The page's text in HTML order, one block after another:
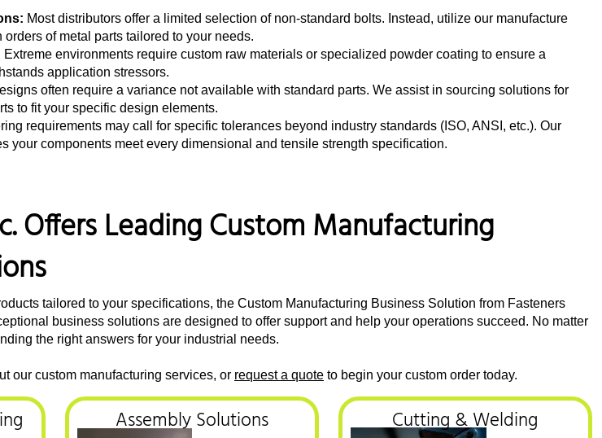
Most distributors offer a limited selection of non-standard bolts. Instead, utilize our manufacture
of metal parts tailored to your needs.
Extreme environments require custom raw materials or specialized powder coating to ensure a
application stressors.
often require a variance not available with standard parts. We assist in sourcing solutions for
to fit your specific design elements.
requirements may call for specific tolerances beyond industry standards (ISO, ANSI, etc.). Our
your components meet every dimensional and tensile strength specification.
Offers Leading Custom Manufacturing
tailored to your specifications, the Custom Manufacturing Business Solution from Fasteners
business solutions are designed to offer support and help your operations succeed. No matter
the right answers for your industrial needs.
our custom manufacturing services, or request a quote to begin your custom order today.
Assembly Solutions Cutting & Welding